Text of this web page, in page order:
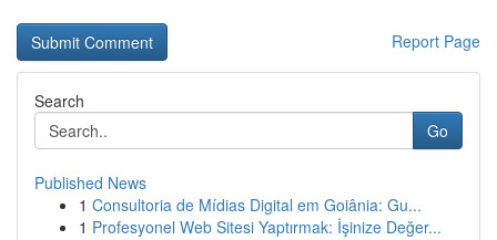
Report Page
Search
Go
Published News
1 Consultoria de Mídias Digital em Goiânia: Gu...
1 Profesyonel Web Sitesi Yaptırmak: İşinize Değer...